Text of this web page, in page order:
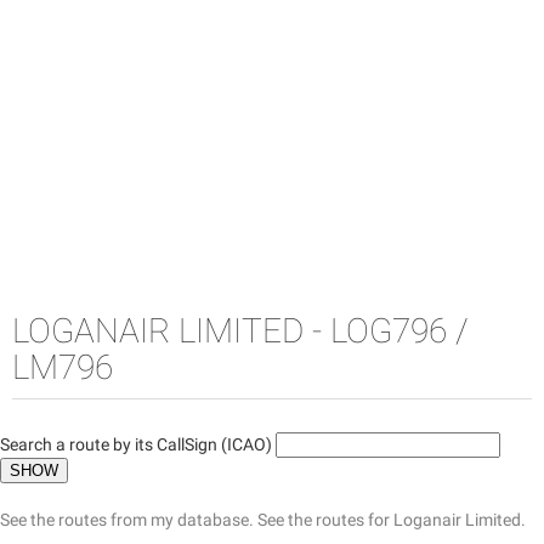
LOGANAIR LIMITED - LOG796 /
LM796
Search a route by its CallSign (ICAO)
See the routes from my database. See the routes for Loganair Limited.